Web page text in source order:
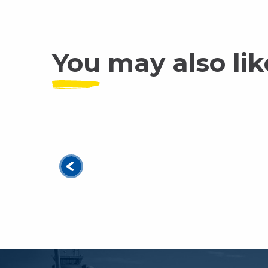
You may also
Which activity should you choose to